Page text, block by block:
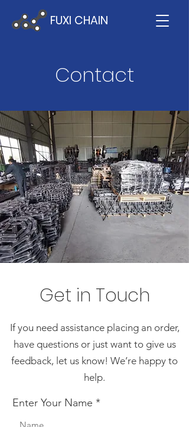
FUXI CHAIN
Contact
Get in Touch
If you need assistance placing an order,
have questions or just want to give us
feedback, let us know! We’re happy to
help.
Enter Your Name